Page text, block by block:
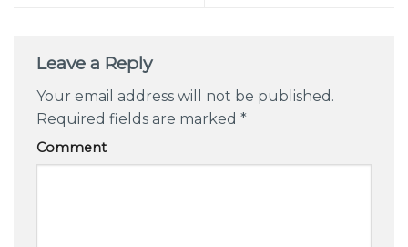
Leave a Reply
Your email address will not be published.
Required fields are marked *
Comment